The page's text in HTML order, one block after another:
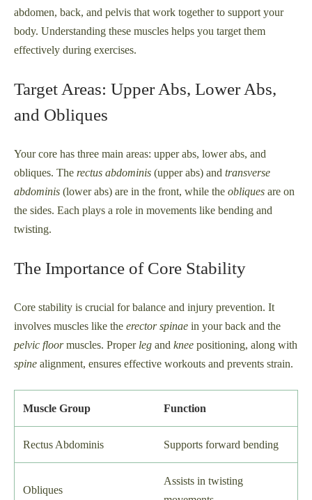
abdomen, back, and pelvis that work together to support your
body. Understanding these muscles helps you target them
effectively during exercises.
Target Areas: Upper Abs, Lower Abs,
and Obliques
Your core has three main areas: upper abs, lower abs, and
obliques. The rectus abdominis (upper abs) and transverse
abdominis (lower abs) are in the front, while the obliques are on
the sides. Each plays a role in movements like bending and
twisting.
The Importance of Core Stability
Core stability is crucial for balance and injury prevention. It
involves muscles like the erector spinae in your back and the
pelvic floormuscles. Proper leg and knee positioning, along with
spine alignment, ensures effective workouts and prevents strain.
Muscle Group Function
Rectus Abdominis Supports forward bending
Obliques
Assists in twisting